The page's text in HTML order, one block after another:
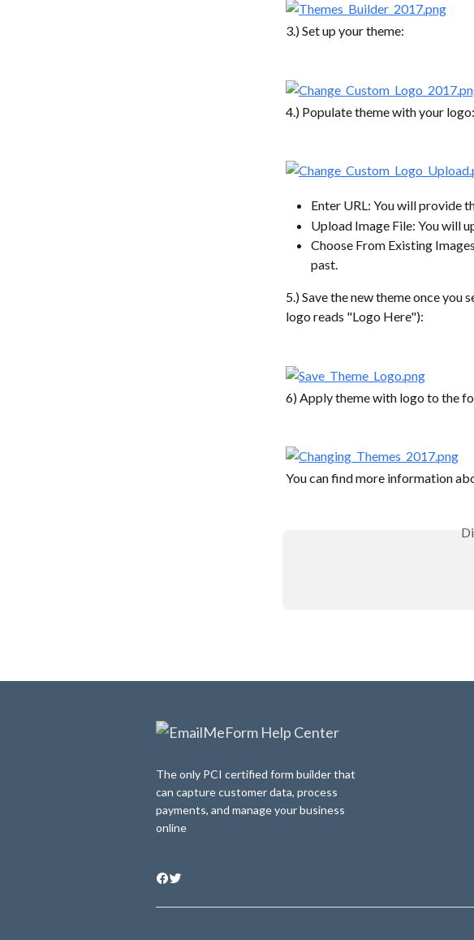
3.) Set up your theme:
4.) Populate theme with your logo:
Enter URL: You will provide
Upload Image File: You will
Choose From Existing
past.
5.) Save the new theme once
logo reads "Logo Here"):
6) Apply theme with logo to the
You can find more information
The only PCI certified form builder that
can capture customer data, process
payments, and manage your business
online